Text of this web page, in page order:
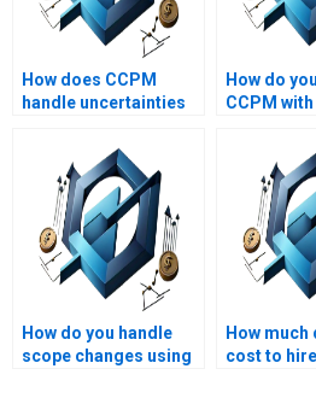
How does CCPM
handle uncertainties
How do
CCPM
How do you handle
scope changes using
How much
cost to